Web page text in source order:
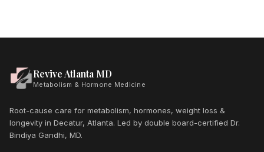
Revive Atlanta MD
Metabolism & Hormone Medicine
Root-cause care for metabolism, hormones, weight loss &
longevity in Decatur, Atlanta. Led by double board-certified Dr.
Bindiya Gandhi, MD.